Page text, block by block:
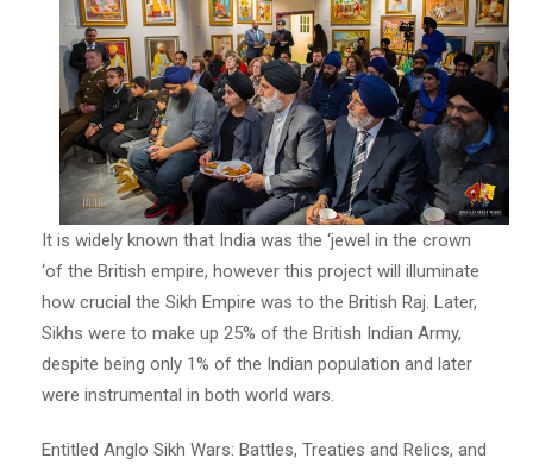
It is widely known that India was the ‘jewel in the crown
‘of the British empire, however this project will illuminate
how crucial the Sikh Empire was to the British Raj. Later,
Sikhs were to make up 25% of the British Indian Army,
despite being only 1% of the Indian population and later
were instrumental in both world wars.
Entitled Anglo Sikh Wars: Battles, Treaties and Relics, and